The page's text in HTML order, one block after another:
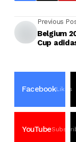
Previous
Belgium
Cup
FacebookLikes
YouTube